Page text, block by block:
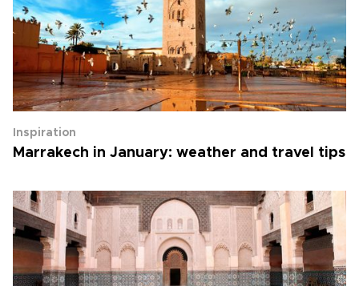
Inspiration
Marrakech in January: weather and travel tips